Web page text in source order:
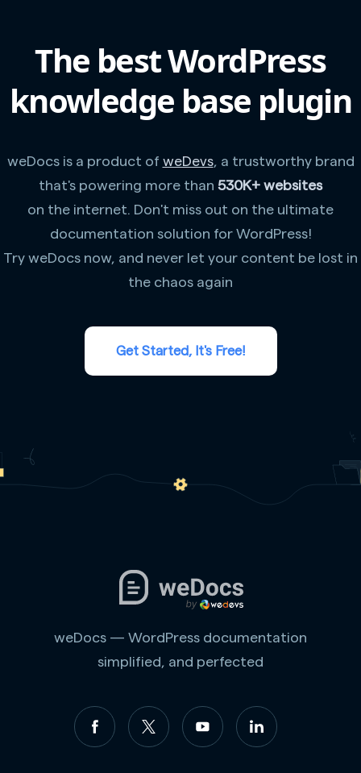
The best WordPress
knowledge base plugin
weDocs is a product of weDevs, a trustworthy brand
that's powering more than 530K+ websites
on the internet. Don't miss out on the ultimate
documentation solution for WordPress!
Try weDocs now, and never let your content be lost in
the chaos again
Get Started, It's Free!
weDocs — WordPress documentation
simplified, and perfected